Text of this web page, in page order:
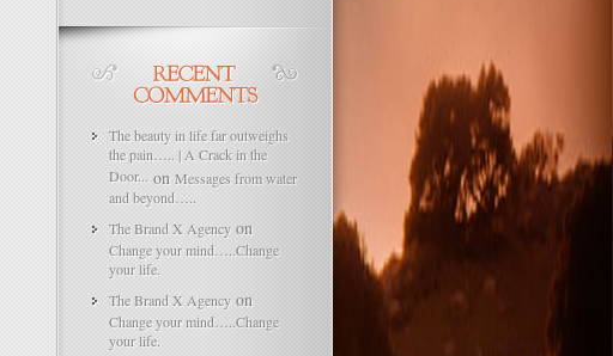
The beauty in life far outweighs
the pain….. | A Crack in the
Door... on Messages from water
and beyond…..
The Brand X Agency on
Change your mind…..Change
your life.
The Brand X Agency on
Change your mind…..Change
your life.